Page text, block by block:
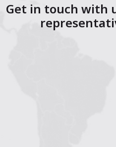
Get in touch with